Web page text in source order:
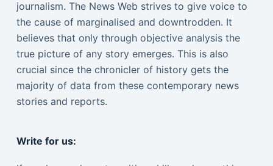
journalism. The News Web strives to give voice to
the cause of marginalised and downtrodden. It
believes that only through objective analysis the
true picture of any story emerges. This is also
crucial since the chronicler of history gets the
majority of data from these contemporary news
stories and reports.
Write for us: